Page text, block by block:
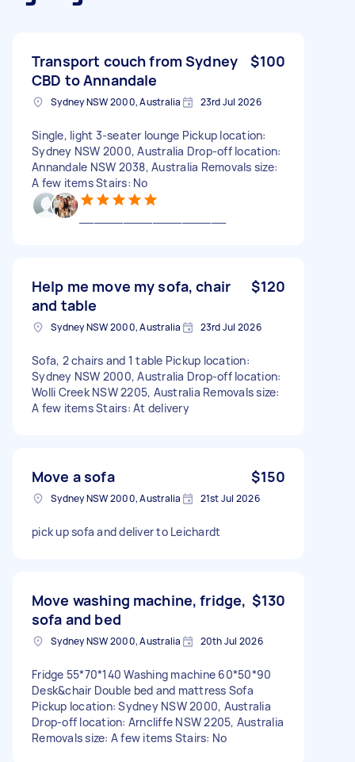
Transport couch from Sydney
CBD to Annandale
$100
Sydney NSW 2000, Australia 23rd Jul 2026
Single, light 3-seater lounge Pickup location:
Sydney NSW 2000, Australia Drop-off location:
Annandale NSW 2038, Australia Removals size:
A few items Stairs: No
Help me move my sofa, chair
and table
$120
Sydney NSW 2000, Australia 23rd Jul 2026
Sofa, 2 chairs and 1 table Pickup location:
Sydney NSW 2000, Australia Drop-off location:
Wolli Creek NSW 2205, Australia Removals size:
A few items Stairs: At delivery
Move a sofa $150
Sydney NSW 2000, Australia 21st Jul 2026
pick up sofa and deliver to Leichardt
Move washing machine, fridge,
sofa and bed
$130
Sydney NSW 2000, Australia 20th Jul 2026
Fridge 55*70*140 Washing machine 60*50*90
Desk&chair Double bed and mattress Sofa
Pickup location: Sydney NSW 2000, Australia
Drop-off location: Arncliffe NSW 2205, Australia
Removals size: A few items Stairs: No